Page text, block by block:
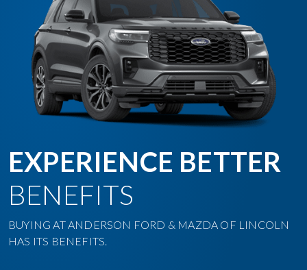
EXPERIENCE BETTER
BENEFITS
BUYING AT ANDERSON FORD & MAZDA OF LINCOLN
HAS ITS BENEFITS.